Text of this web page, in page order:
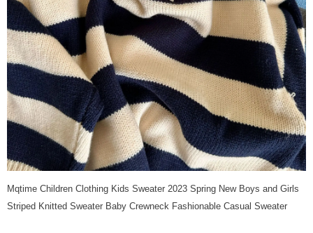
Mqtime Children Clothing Kids Sweater 2023 Spring New Boys and Girls
Striped Knitted Sweater Baby Crewneck Fashionable Casual Sweater